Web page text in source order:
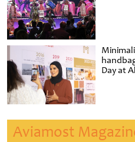
Day at
Aviamost